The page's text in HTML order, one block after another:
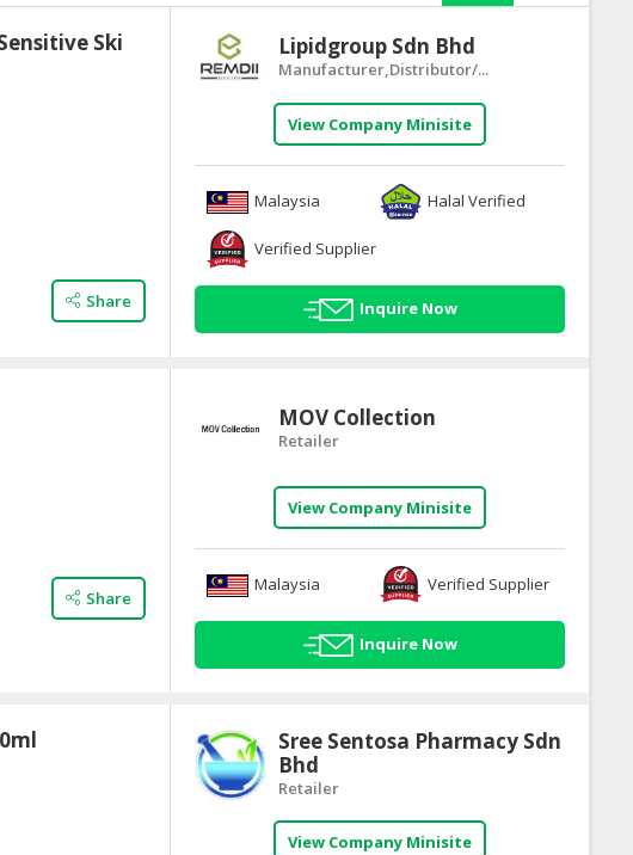
Ski
Share
Lipidgroup Sdn Bhd
Manufacturer,Distributor/...
View Company Minisite
Malaysia Halal Verified
Verified Supplier
Inquire Now
Share
MOV Collection
Retailer
View Company Minisite
Malaysia Verified Supplier
Inquire Now
Sree Sentosa Pharmacy Sdn
Bhd
Retailer
View Company Minisite